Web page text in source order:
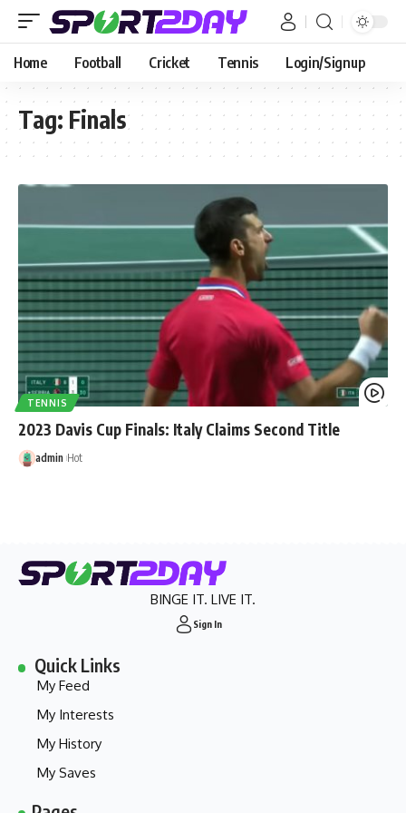
Home Football Cricket Tennis Login/Signup
Tag: Finals
TENNIS
2023 Davis Cup Finals: Italy Claims Second Title
admin Hot
BINGE IT. LIVE IT.
Sign In
Quick Links
My Feed
My Interests
My History
My Saves